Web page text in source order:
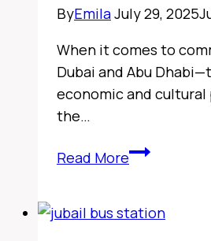
ByEmilaJuly 29, 2025
When it comes to
Dubai and Abu
economic and
the…
Read MoreFujairah
Bus